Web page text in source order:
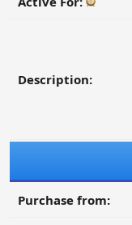
Description:
Purchase from: